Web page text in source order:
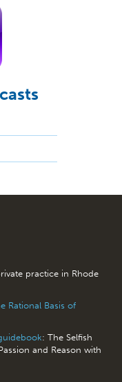
practice in Rhode
Rational Basis of
: The Selfish
and Reason with